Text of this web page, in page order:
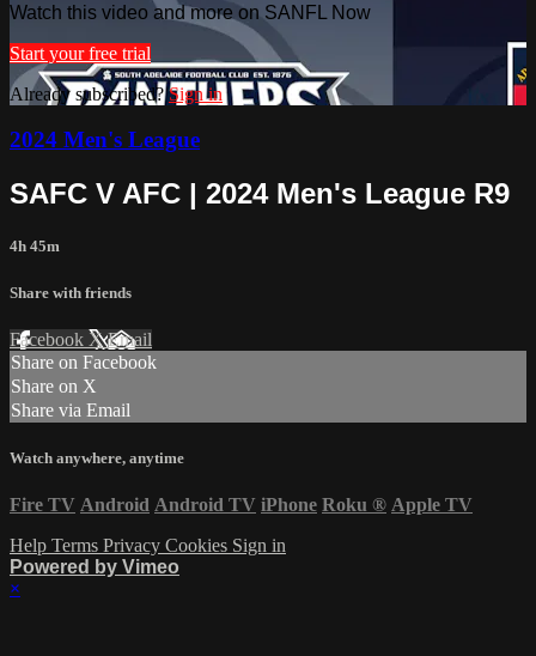
Watch this video and more on SANFL Now
Start your free trial
Already subscribed?Sign in
2024 Men's League
SAFC V AFC | 2024 Men's League R9
4h 45m
Share with friends
Facebook XEmail
Share on Facebook
Share on X
Share via Email
Watch anywhere, anytime
Fire TV Android Android TV iPhone Roku ® Apple TV
Help Terms Privacy Cookies Sign in
Powered by Vimeo
×